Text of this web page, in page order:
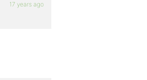
17 years ago